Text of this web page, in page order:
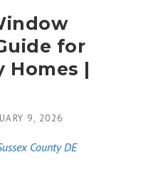
for
Homes |
9, 2026
County DE